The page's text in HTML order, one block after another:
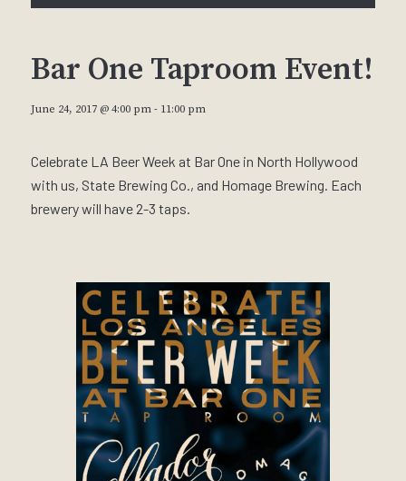
Bar One Taproom Event!
June 24, 2017 @ 4:00 pm- 11:00 pm
Celebrate LA Beer Week at Bar One in North Hollywood
with us, State Brewing Co., and Homage Brewing. Each
brewery will have 2-3 taps.